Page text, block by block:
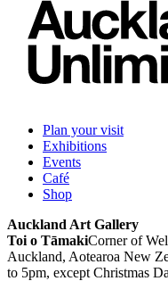
Plan your visit
Exhibitions
Events
Café
Shop
Auckland Art Gallery
Toi o TāmakiCorner of
Auckland, Aotearoa New
to 5pm, except Christmas